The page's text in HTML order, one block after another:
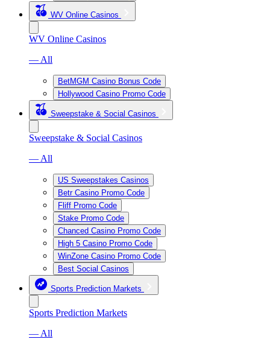
WV Online Casinos
WV Online Casinos
— All
BetMGM Casino Bonus Code
Hollywood Casino Promo Code
Sweepstake & Social Casinos
Sweepstake & Social Casinos
— All
US Sweepstakes Casinos
Betr Casino Promo Code
Fliff Promo Code
Stake Promo Code
Chanced Casino Promo Code
High 5 Casino Promo Code
WinZone Casino Promo Code
Best Social Casinos
Sports Prediction Markets
Sports Prediction Markets
— All